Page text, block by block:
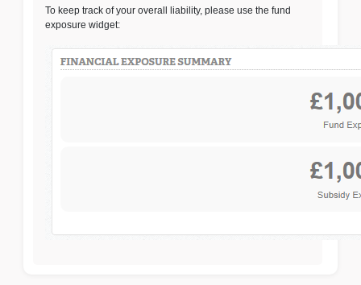
To keep track of your overall liability, please use the fund
exposure widget: